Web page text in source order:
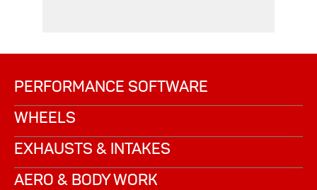
PERFORMANCE SOFTWARE
WHEELS
EXHAUSTS & INTAKES
AERO & BODY WORK